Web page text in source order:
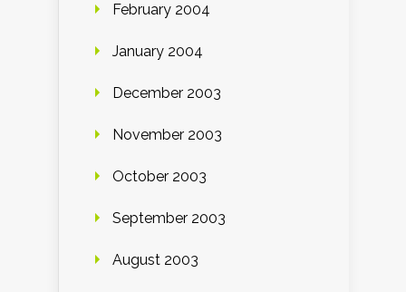
February 2004
January 2004
December 2003
November 2003
October 2003
September 2003
August 2003